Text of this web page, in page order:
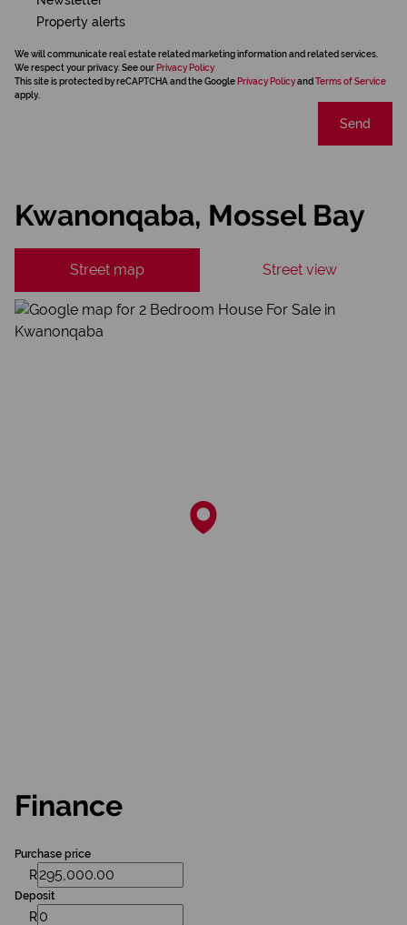
Property alerts
We will communicate real estate related marketing information and related services.
We respect your privacy. See our Privacy Policy
This site is protected by reCAPTCHA and the Google Privacy Policyand Terms of Service
apply.
Send
Kwanonqaba, Mossel Bay
Street map Street view
Finance
Purchase price
R
Deposit
R